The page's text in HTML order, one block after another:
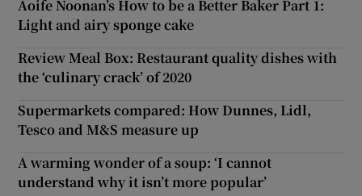
Aoife Noonan’s How to be a Better Baker Part 1:
Light and airy sponge cake
Review Meal Box: Restaurant quality dishes with
the ‘culinary crack’ of 2020
Supermarkets compared: How Dunnes, Lidl,
Tesco and M&S measure up
A warming wonder of a soup: ‘I cannot
understand why it isn’t more popular’